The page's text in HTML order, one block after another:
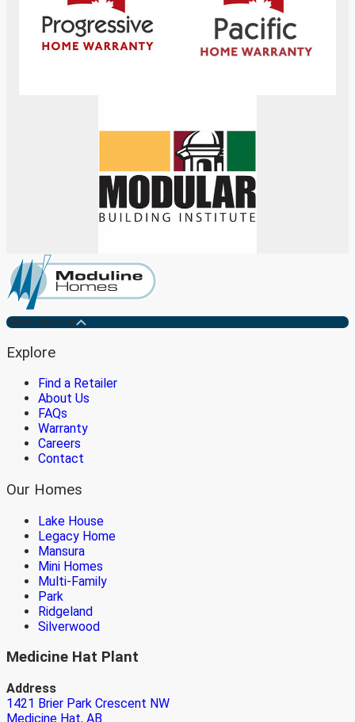
Medicine Hat
Explore
Find a Retailer
About Us
FAQs
Warranty
Careers
Contact
Our Homes
Lake House
Legacy Home
Mansura
Mini Homes
Multi-Family
Park
Ridgeland
Silverwood
Medicine Hat Plant
Address
1421 Brier Park Crescent NW
Medicine Hat, AB